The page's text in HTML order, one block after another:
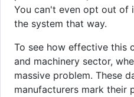
You can't even opt out of
the system that way.
To see how effective this
and machinery sector,
massive problem. These
manufacturers mark their